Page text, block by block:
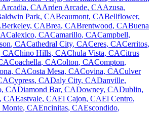
Arcadia, CAArden Arcade, CAAzusa,
Park, CABeaumont, CABellflower,
Berkeley, CABrea, CABrentwood, CABuena
Calexico, CACamarillo, CACampbell,
, CACathedral City, CACeres, CACerritos,
CAChino Hills, CAChula Vista, CACitrus
Coachella, CAColton, CACompton,
, CACosta Mesa, CACovina, CACulver
Cypress, CADaly City, CADanville,
, CADiamond Bar, CADowney, CADublin,
, CAEastvale, CAEl Cajon, CAEl Centro,
Monte, CAEncinitas, CAEscondido,